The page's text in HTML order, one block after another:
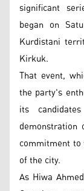
significant
began on
Kurdistani
Kirkuk.
That event,
the party's
its
commitment
of the city.
As Hiwa